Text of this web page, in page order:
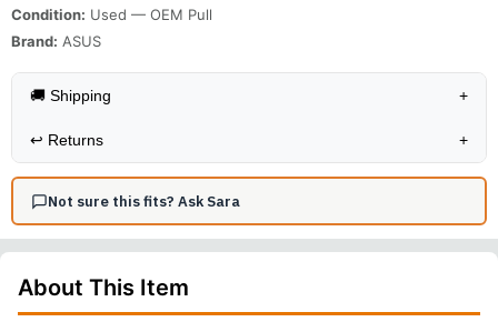
Condition: Used — OEM Pull
Brand: ASUS
🚚 Shipping +
↩️ Returns +
Not sure this fits? Ask Sara
About This Item